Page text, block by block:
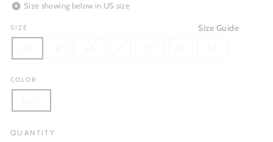
Size showing below in US size
Size Guide
SIZE
COLOR
QUANTITY